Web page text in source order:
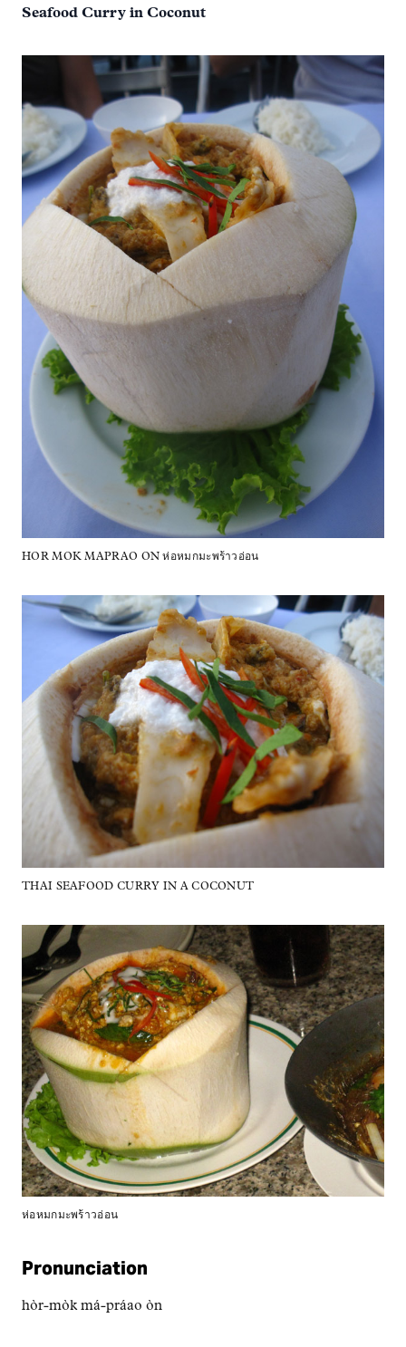
Seafood Curry in Coconut
HOR MOK MAPRAO ON ห่อหมกมะพร้าวอ่อน
THAI SEAFOOD CURRY IN A COCONUT
ห่อหมกมะพร้าวอ่อน
Pronunciation
hòr-mòk má-práao òn